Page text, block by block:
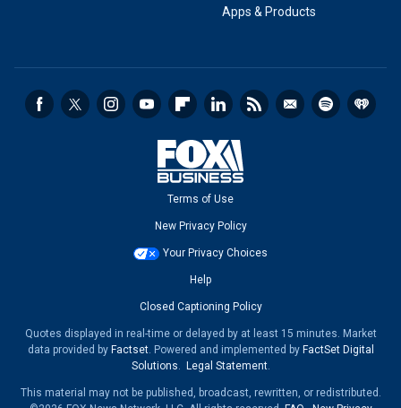
Apps & Products
Terms of Use
New Privacy Policy
Your Privacy Choices
Help
Closed Captioning Policy
Quotes displayed in real-time or delayed by at least 15 minutes. Market
data provided by Factset. Powered and implemented by FactSet Digital
Solutions
Legal Statement.
This material may not be published, broadcast, rewritten, or redistributed.